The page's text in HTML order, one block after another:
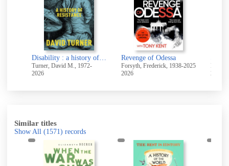
Disability : a history of resistance
Turner, David M., 1972-
2026
Revenge of Odessa
Forsyth, Frederick, 1938-2025
2026
2010
Similar titles
Show All (1571) records